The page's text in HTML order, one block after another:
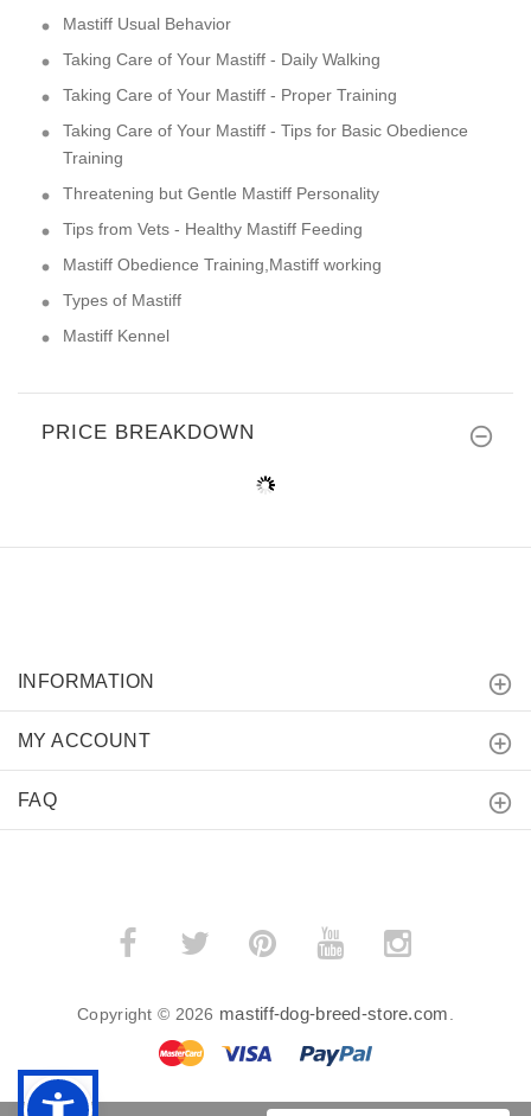
Mastiff Usual Behavior
Taking Care of Your Mastiff - Daily Walking
Taking Care of Your Mastiff - Proper Training
Taking Care of Your Mastiff - Tips for Basic Obedience
Training
Threatening but Gentle Mastiff Personality
Tips from Vets - Healthy Mastiff Feeding
Mastiff Obedience Training,Mastiff working
Types of Mastiff
Mastiff Kennel
PRICE BREAKDOWN
INFORMATION
MY ACCOUNT
FAQ
Copyright © 2026 mastiff-dog-breed-store.com.